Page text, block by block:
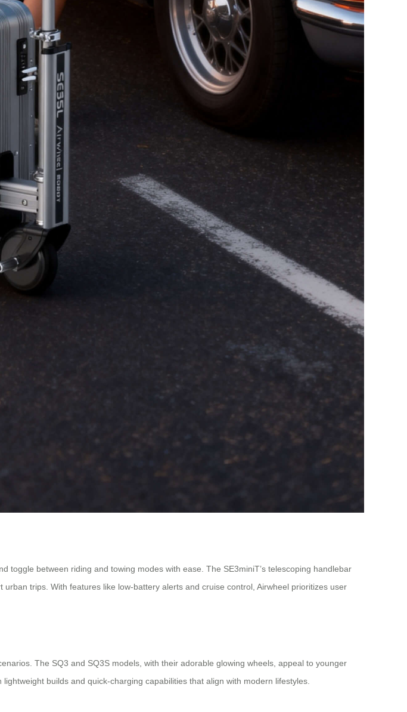
between riding and towing modes with ease. The SE3miniT’s telescoping handlebar
trips. With features like low-battery alerts and cruise control, Airwheel prioritizes user
The SQ3 and SQ3S models, with their adorable glowing wheels, appeal to younger
builds and quick-charging capabilities that align with modern lifestyles.